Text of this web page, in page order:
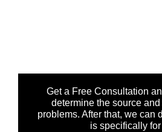
Get a Free Consultation
determine the source
problems. After that, we can
is specifically